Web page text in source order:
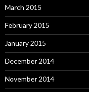
March 2015
February 2015
January 2015
December 2014
November 2014